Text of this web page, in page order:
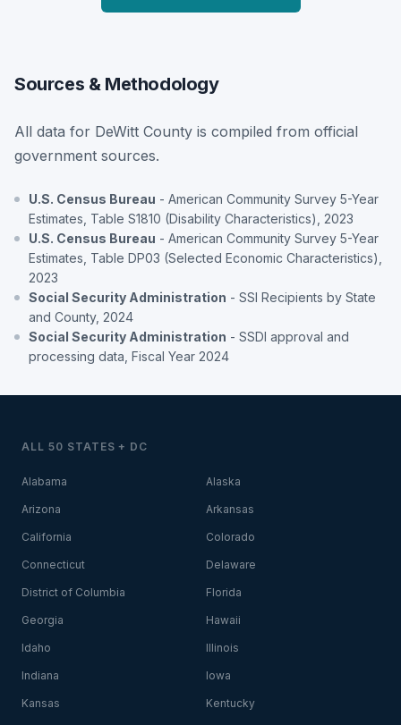
Sources & Methodology
All data for DeWitt County is compiled from official
government sources.
U.S. Census Bureau - American Community Survey 5-Year
Estimates, Table S1810 (Disability Characteristics), 2023
U.S. Census Bureau - American Community Survey 5-Year
Estimates, Table DP03 (Selected Economic Characteristics),
2023
Social Security Administration - SSI Recipients by State
and County, 2024
Social Security Administration - SSDI approval and
processing data, Fiscal Year 2024
ALL 50 STATES + DC
Alabama Alaska
Arizona Arkansas
California Colorado
Connecticut Delaware
District of Columbia Florida
Georgia Hawaii
Idaho Illinois
Indiana Iowa
Kansas Kentucky